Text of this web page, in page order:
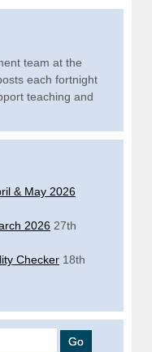
team at the
each fortnight
teaching and
& May 2026
2026 27th
Checker 18th